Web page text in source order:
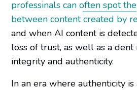
professinals can often spot
between content created by
and when AI content is
loss of trust, as well as a dent
integrity and authenticity.
In an era where authenticity